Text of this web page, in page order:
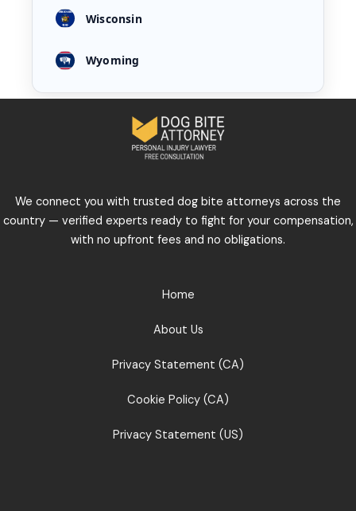
Wisconsin
Wyoming
We connect you with trusted dog bite attorneys across the
country — verified experts ready to fight for your compensation,
with no upfront fees and no obligations.
Home
About Us
Privacy Statement (CA)
Cookie Policy (CA)
Privacy Statement (US)